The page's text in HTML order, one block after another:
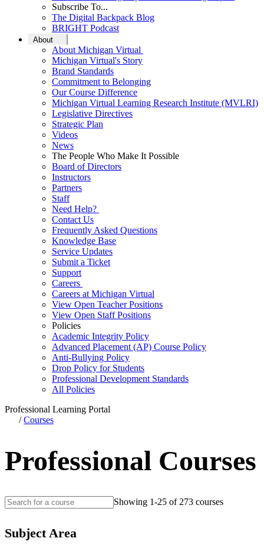
Subscribe To...
The Digital Backpack Blog
BRIGHT Podcast
About
About Michigan Virtual
Michigan Virtual's Story
Brand Standards
Commitment to Belonging
Our Course Difference
Michigan Virtual Learning Research Institute (MVLRI)
Legislative Directives
Strategic Plan
Videos
News
The People Who Make It Possible
Board of Directors
Instructors
Partners
Staff
Need Help?
Contact Us
Frequently Asked Questions
Knowledge Base
Service Updates
Submit a Ticket
Support
Careers
Careers at Michigan Virtual
View Open Teacher Positions
View Open Staff Positions
Policies
Academic Integrity Policy
Advanced Placement (AP) Course Policy
Anti-Bullying Policy
Drop Policy for Students
Professional Development Standards
All Policies
Professional Learning Portal
/Courses
Professional Courses
Showing 1-25 of 273 courses
Subject Area